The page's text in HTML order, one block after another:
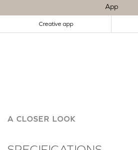
App
Creative app
A CLOSER LOOK